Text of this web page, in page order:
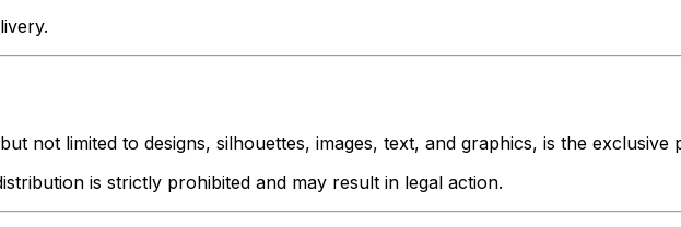
not limited to designs, silhouettes, images, text, and graphics, is the exclusive
is strictly prohibited and may result in legal action.